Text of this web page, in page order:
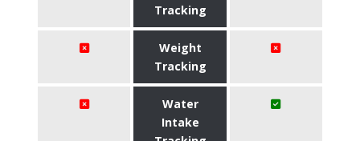
Tracking
Weight
Tracking
Water
Intake